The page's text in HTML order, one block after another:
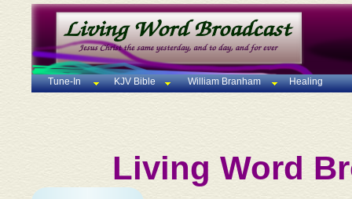
Tune-In KJV Bible William Branham Healing
Living Word